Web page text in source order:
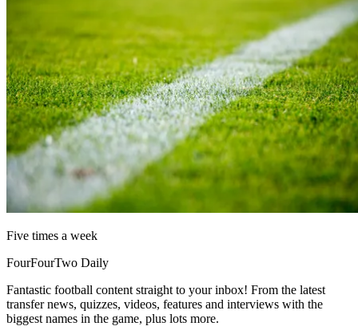
Five times a week
FourFourTwo Daily
Fantastic football content straight to your inbox! From the latest
transfer news, quizzes, videos, features and interviews with the
biggest names in the game, plus lots more.